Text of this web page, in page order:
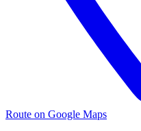
Route on Google Maps